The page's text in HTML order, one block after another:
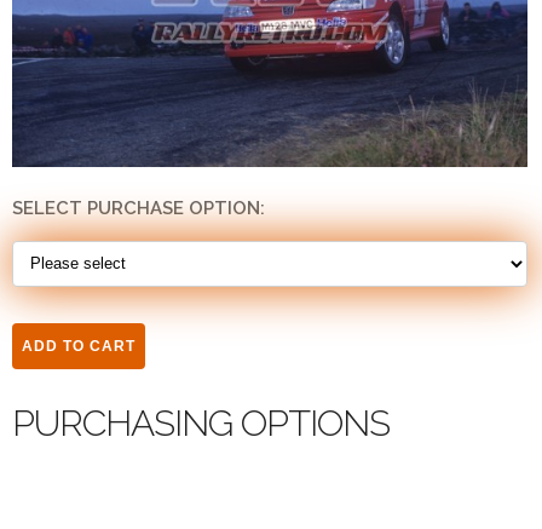
SELECT PURCHASE OPTION:
PURCHASING OPTIONS